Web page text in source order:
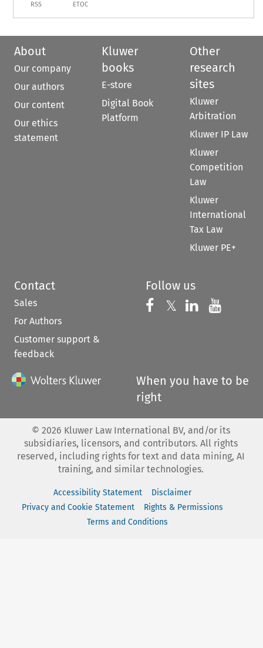
RSS ETOC
About
Our company
Our authors
Our content
Our ethics
statement
Kluwer
books
E-store
Digital Book
Platform
Other
research
sites
Kluwer
Arbitration
Kluwer IP Law
Kluwer
Competition
Law
Kluwer
International
Tax Law
Kluwer PE+
Contact
Sales
For Authors
Customer support &
feedback
Follow us
Follow us on
𝕏 Follow us on
Follow us
When you have to be
right
© 2026 Kluwer Law International BV, and/or its
subsidiaries, licensors, and contributors. All rights
reserved, including rights for text and data mining, AI
training, and similar technologies.
Accessibility Statement
Disclaimer
Privacy and Cookie Statement
Rights & Permissions
Terms and Conditions